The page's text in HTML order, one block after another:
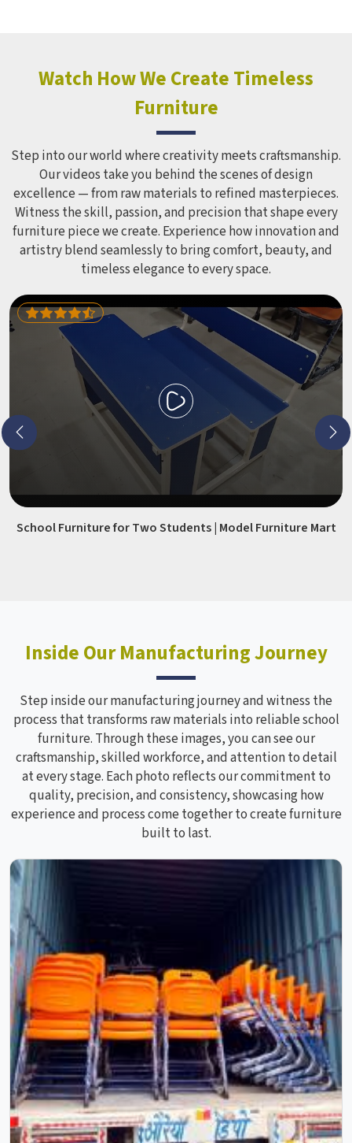
students find iron cabinets more useful because they need
Wardrobe Manufacturers in , we supply wardrobes to
residential institutions across the world, even though we
operate from Delhi.
Watch How We Create Timeless
Furniture
Step into our world where creativity meets craftsmanship.
Our videos take you behind the scenes of design
excellence — from raw materials to refined masterpieces.
Witness the skill, passion, and precision that shape every
furniture piece we create. Experience how innovation and
artistry blend seamlessly to bring comfort, beauty, and
timeless elegance to every space.
School Furniture for Two Students | Model Furniture Mart
Inside Our Manufacturing Journey
Step inside our manufacturing journey and witness the
process that transforms raw materials into reliable school
furniture. Through these images, you can see our
craftsmanship, skilled workforce, and attention to detail
at every stage. Each photo reflects our commitment to
quality, precision, and consistency, showcasing how
experience and process come together to create furniture
built to last.